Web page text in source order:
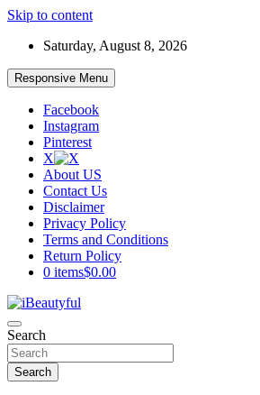
Skip to content
Saturday, August 8, 2026
Responsive Menu
Facebook
Instagram
Pinterest
X
About US
Contact Us
Disclaimer
Privacy Policy
Terms and Conditions
Return Policy
0 items$0.00
iBeautyful
Beauty and Health
Search
Search